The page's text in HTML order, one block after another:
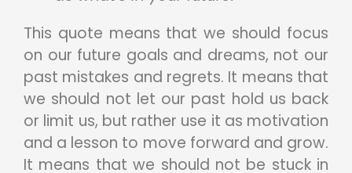
This quote means that we should focus
on our future goals and dreams, not our
past mistakes and regrets. It means that
we should not let our past hold us back
or limit us, but rather use it as motivation
and a lesson to move forward and grow.
It means that we should not be stuck in